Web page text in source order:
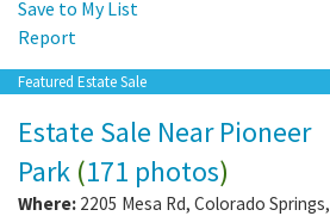
Save to My List
Report
Featured Estate Sale
Estate Sale Near Pioneer
Park (171 photos)
Where: 2205 Mesa Rd, Colorado Springs,